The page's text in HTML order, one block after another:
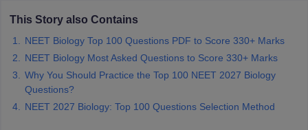
This Story also Contains
NEET Biology Top 100 Questions PDF to Score 330+ Marks
NEET Biology Most Asked Questions to Score 330+ Marks
Why You Should Practice the Top 100 NEET 2027 Biology
Questions?
NEET 2027 Biology: Top 100 Questions Selection Method